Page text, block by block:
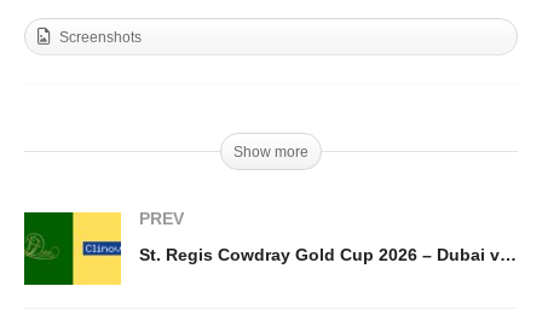
vs Ojo Caliente
Screenshots
Show more
PREV
St. Regis Cowdray Gold Cup 2026 – Dubai vs Clinova